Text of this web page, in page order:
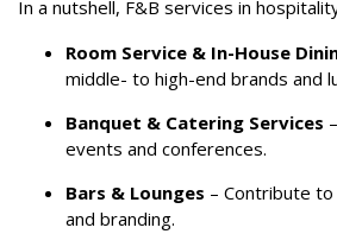
In a nutshell, F&B services in
Room Service & In-House
middle- to high-end brands and
Banquet & Catering Services
events and conferences.
Bars & Lounges – Contribute to
and branding.